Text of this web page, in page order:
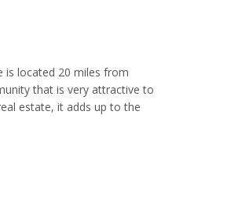
is located 20 miles from
that is very attractive to
estate, it adds up to the